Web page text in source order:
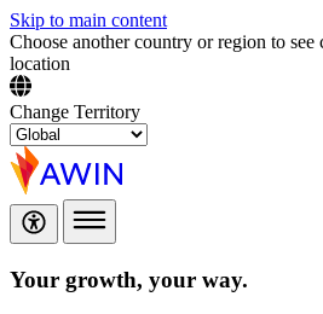
Skip to main content
Choose another country or region to
location
Change Territory
Your growth, your way.